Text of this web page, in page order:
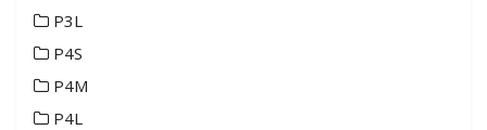
P3L
P4S
P4M
P4L